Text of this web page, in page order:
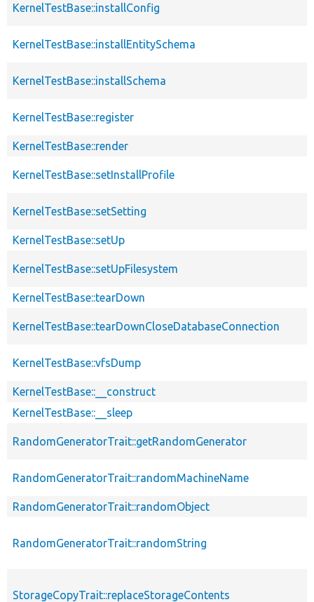
KernelTestBase::installConfig
KernelTestBase::installEntitySchema
KernelTestBase::installSchema
KernelTestBase::register
KernelTestBase::render
KernelTestBase::setInstallProfile
KernelTestBase::setSetting
KernelTestBase::setUp
KernelTestBase::setUpFilesystem
KernelTestBase::tearDown
KernelTestBase::tearDownCloseDatabaseConnection
KernelTestBase::vfsDump
KernelTestBase::__construct
KernelTestBase::__sleep
RandomGeneratorTrait::getRandomGenerator
RandomGeneratorTrait::randomMachineName
RandomGeneratorTrait::randomObject
RandomGeneratorTrait::randomString
StorageCopyTrait::replaceStorageContents